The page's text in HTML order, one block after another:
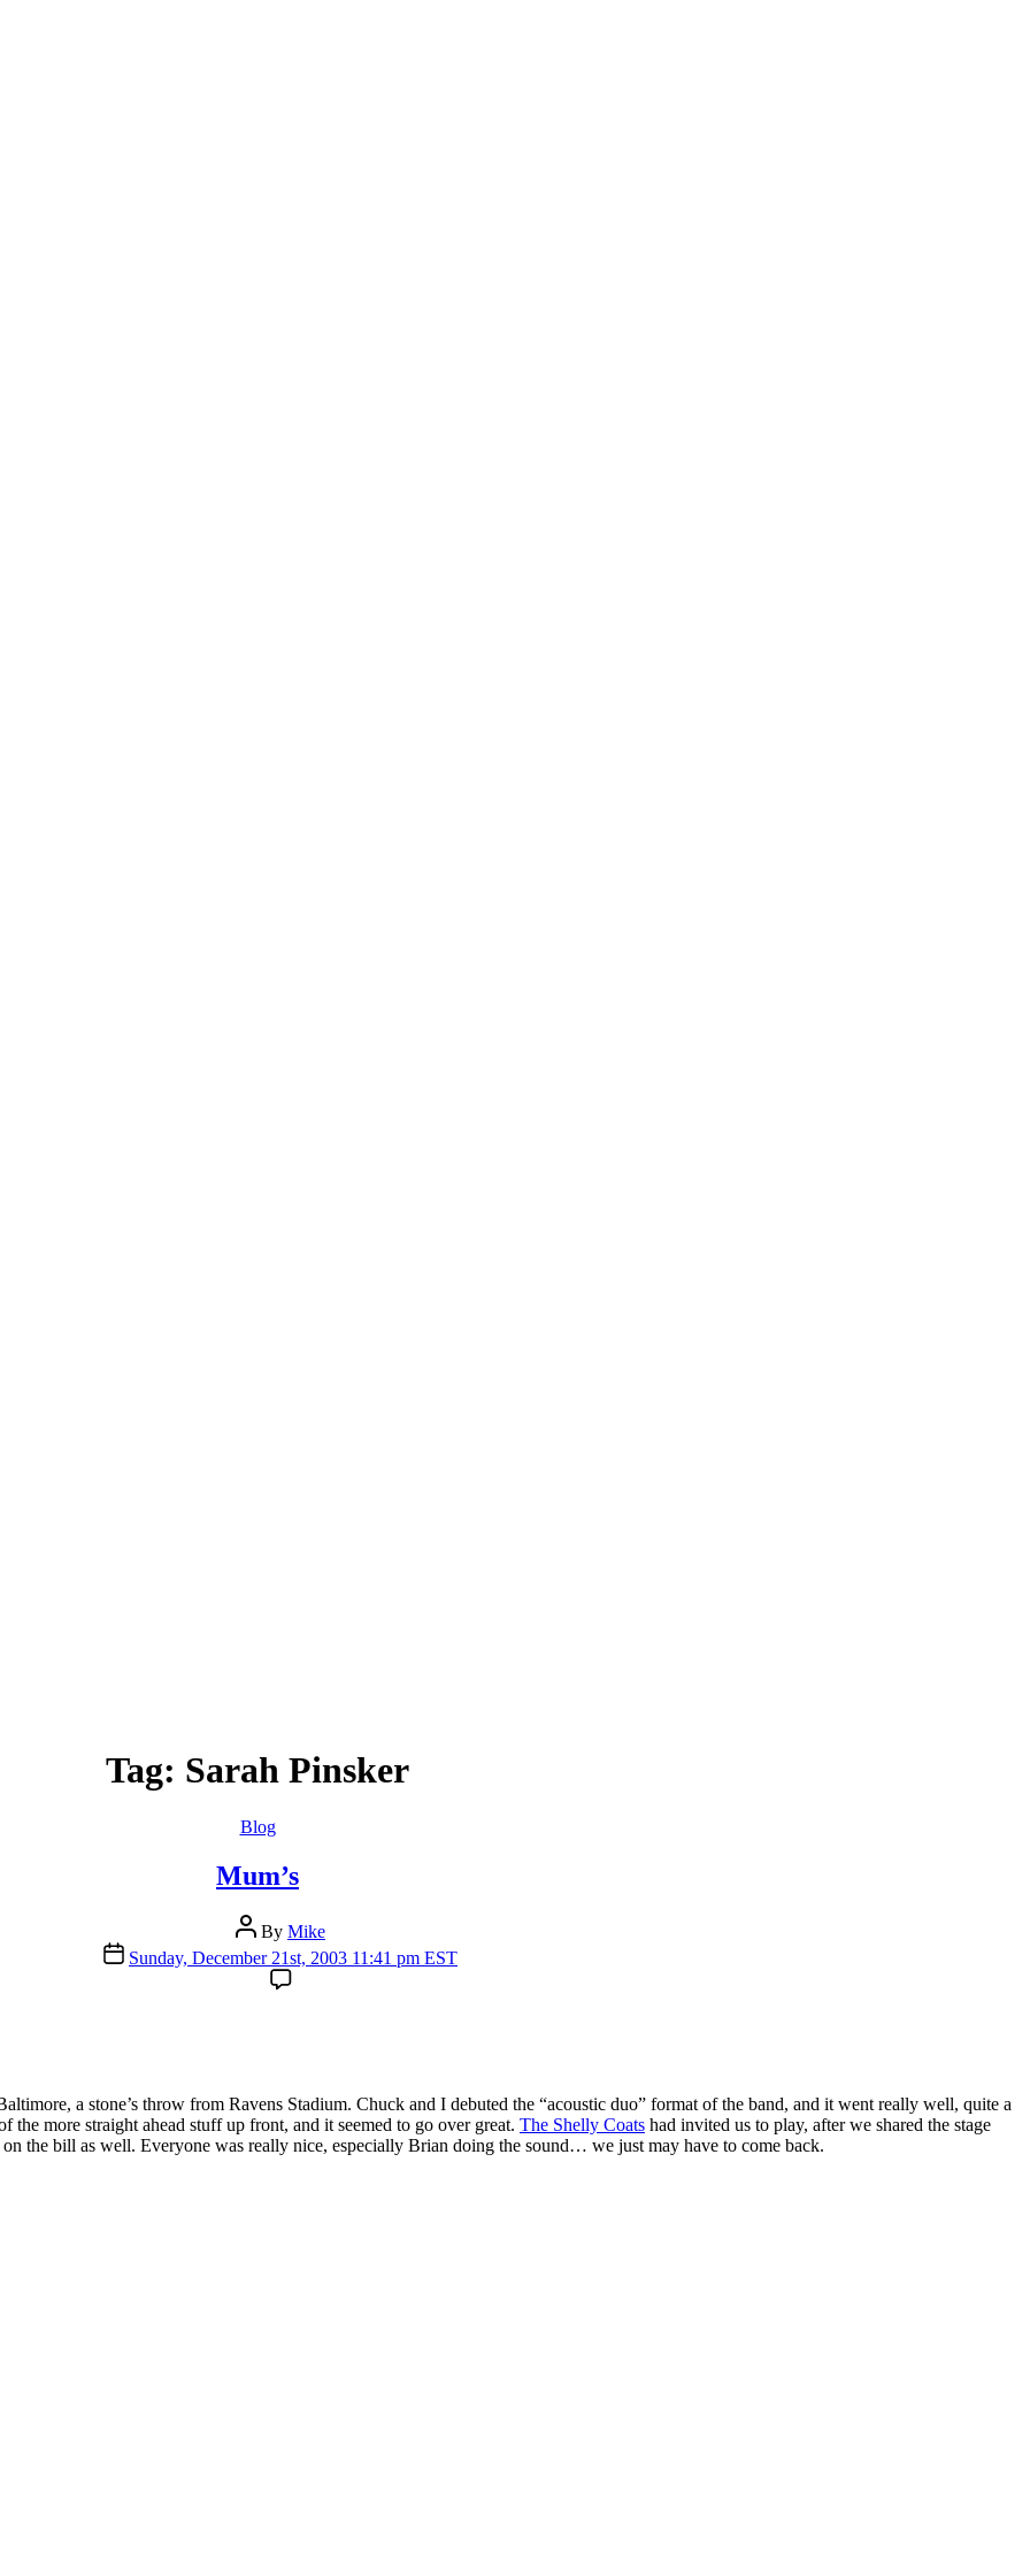
Tag: Sarah Pinsker
Categories
Blog
Mum’s
Post
author
By Mike
Post
date
Sunday, December 21st, 2003 11:41 pm EST
a stone’s throw from Ravens Stadium. Chuck and I debuted the “acoustic duo” format of the band, and it went really well, quite a
the more straight ahead stuff up front, and it seemed to go over great. The Shelly Coats had invited us to play, after we shared the stage
the bill as well. Everyone was really nice, especially Brian doing the sound… we just may have to come back.